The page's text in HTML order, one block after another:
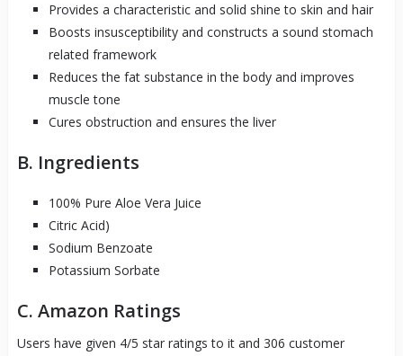
Provides a characteristic and solid shine to skin and hair
Boosts insusceptibility and constructs a sound stomach
related framework
Reduces the fat substance in the body and improves
muscle tone
Cures obstruction and ensures the liver
B. Ingredients
100% Pure Aloe Vera Juice
Citric Acid)
Sodium Benzoate
Potassium Sorbate
C. Amazon Ratings
Users have given 4/5 star ratings to it and 306 customer